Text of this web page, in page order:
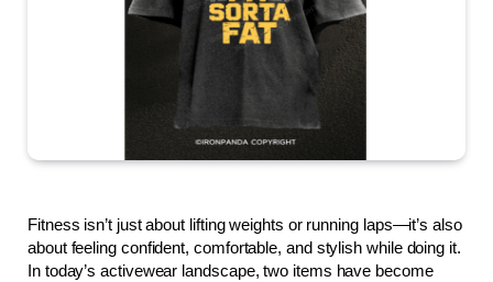
Fitness isn’t just about lifting weights or running laps—it’s also
about feeling confident, comfortable, and stylish while doing it.
In today’s activewear landscape, two items have become